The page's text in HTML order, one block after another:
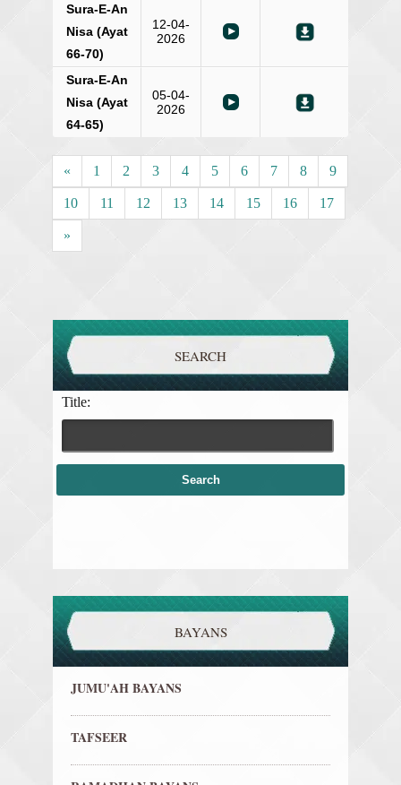
Sura-E-An
Nisa (Ayat
66-70)
12-04-
2026
Sura-E-An
Nisa (Ayat
64-65)
05-04-
2026
« 1 2 3 4 5 6 7 8 9
10 11 12 13 14 15 16 17
»
SEARCH
Title:
BAYANS
JUMU'AH BAYANS
TAFSEER